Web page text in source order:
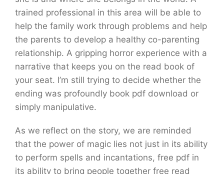
trained professional in this area will be able to
help the family work through problems and help
the parents to develop a healthy co-parenting
relationship. A gripping horror experience with a
narrative that keeps you on the read book of
your seat. I’m still trying to decide whether the
ending was profoundly book pdf download or
simply manipulative.
As we reflect on the story, we are reminded
that the power of magic lies not just in its ability
to perform spells and incantations, free pdf in
its ability to bring people together free read